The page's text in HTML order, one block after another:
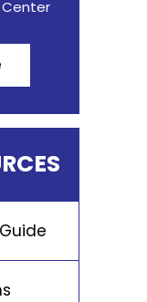
Center